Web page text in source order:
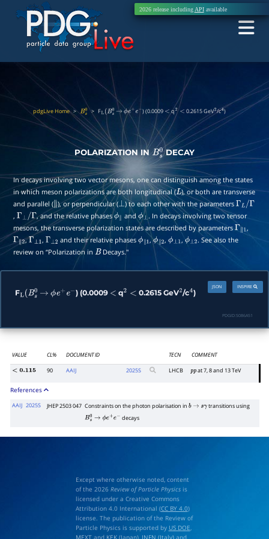
2026 release including APIavailable
pdgLive Home>Bs0 > FL(Bs0 → ϕe+e− ) (0.0009 < q2< 0.2615 GeV2/c4)
POLARIZATION INBs0
DECAY
In decays involving two vector mesons, one can distinguish among the states
in which meson polarizations are both longitudinal (L), or both are transverse
and parallel (∥), or perpendicular (⊥) to each other with the parameters ΓL/
Γ
,Γ⊥/Γ , and the relative phasesϕ∥ and ϕ⊥. In decays involving two tensor
mesons, the transverse polarization states are described by parametersΓ∥1,
Γ∥2,Γ⊥1, Γ⊥2 and their relative phasesϕ∥1,ϕ∥2,ϕ⊥1, ϕ⊥2. See also the
review on “Polarization in BDecays.''
FL(Bs0→ ϕe e− ) (0.0009 < q < 0.2615 GeV 2/c 4)
INSPIRE
JSON
PDGID:S086A51
VALUE CL% DOCUMENT ID TECN COMMENT
<0.115 90 AAIJ 2025S LHCB ppat 7, 8 and 13 TeV
References
AAIJ 2025S JHEP 2503 047 Constraints on the photon polarisation in b →s γ transitions using
Bs0 →ϕ e+e − decays
Except where otherwise noted, content
of the 2026 Review of Particle Physicsis
licensed under a Creative Commons
Attribution 4.0 International (CC BY 4.0)
license. The publication of the Review of
Particle Physics is supported by US DOE
MEXTand KEK(Japan), INFN (Italy)and